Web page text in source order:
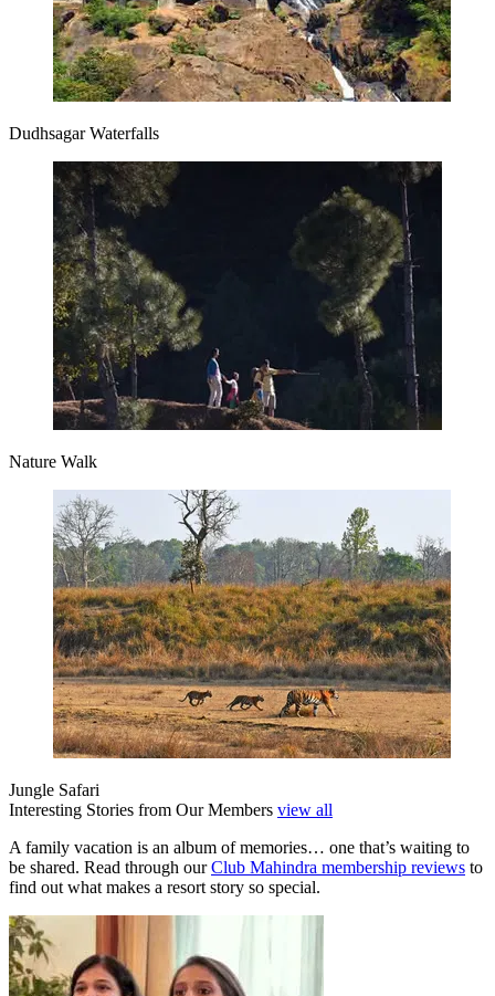
Dudhsagar Waterfalls
Nature Walk
Jungle Safari
Interesting Stories from Our Members view all
A family vacation is an album of memories… one that’s waiting to
be shared. Read through ourClub Mahindra membership reviews to
find out what makes a resort story so special.